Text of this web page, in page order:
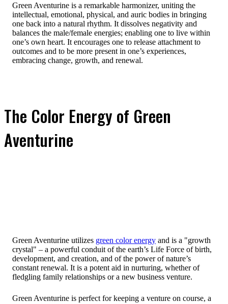
Green Aventurine is a remarkable harmonizer, uniting the
intellectual, emotional, physical, and auric bodies in bringing
one back into a natural rhythm. It dissolves negativity and
balances the male/female energies; enabling one to live within
one’s own heart. It encourages one to release attachment to
outcomes and to be more present in one’s experiences,
embracing change, growth, and renewal.
The Color Energy of Green
Aventurine
Green Aventurine utilizes green color energy and is a "growth
crystal" – a powerful conduit of the earth’s Life Force of birth,
development, and creation, and of the power of nature’s
constant renewal. It is a potent aid in nurturing, whether of
fledgling family relationships or a new business venture.
Green Aventurine is perfect for keeping a venture on course, a